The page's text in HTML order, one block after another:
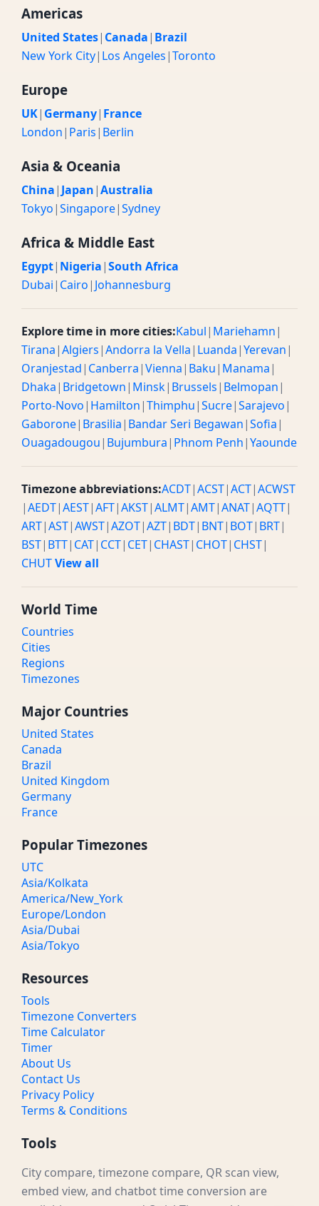
Americas
United States| Canada| Brazil
New York City| Los Angeles|Toronto
Europe
UK| Germany| France
London| Paris| Berlin
Asia & Oceania
China| Japan|Australia
Tokyo|Singapore|Sydney
Africa & Middle East
Egypt| Nigeria|South Africa
Dubai| Cairo| Johannesburg
Explore time in more cities:Kabul| Mariehamn|
Tirana|Algiers|Andorra la Vella| Luanda|Yerevan|
Oranjestad| Canberra|Vienna| Baku| Manama|
Dhaka| Bridgetown| Minsk| Brussels| Belmopan|
Porto-Novo| Hamilton|Thimphu|Sucre|Sarajevo|
Gaborone| Brasilia| Bandar Seri Begawan|Sofia|
Ouagadougou| Bujumbura| Phnom Penh|Yaounde
Timezone abbreviations:ACDT|ACST|ACT|ACWST
|AEDT|AEST|AFT|AKST|ALMT|AMT|ANAT|AQTT|
ART|AST|AWST|AZOT|AZT| BDT| BNT| BOT| BRT|
BST| BTT| CAT| CCT| CET| CHAST| CHOT| CHST|
CHUTView all
World Time
Countries
Cities
Regions
Timezones
Major Countries
United States
Canada
Brazil
United Kingdom
Germany
France
Popular Timezones
UTC
Asia/Kolkata
America/New_York
Europe/London
Asia/Dubai
Asia/Tokyo
Resources
Tools
Timezone Converters
Time Calculator
Timer
About Us
Contact Us
Privacy Policy
Terms & Conditions
Tools
City compare, timezone compare, QR scan view,
embed view, and chatbot time conversion are